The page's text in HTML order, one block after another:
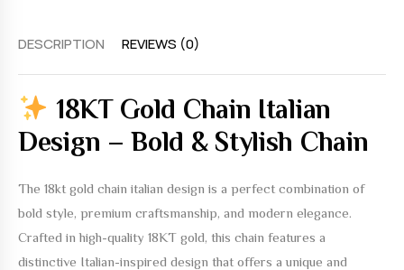
DESCRIPTION REVIEWS (0)
18KT Gold Chain Italian
Design – Bold & Stylish Chain
The 18kt gold chain italian design is a perfect combination of
bold style, premium craftsmanship, and modern elegance.
Crafted in high-quality 18KT gold, this chain features a
distinctive Italian-inspired design that offers a unique and